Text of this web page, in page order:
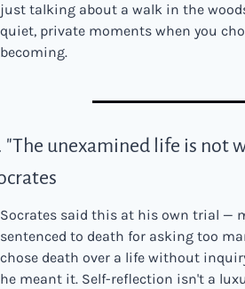
just talking about a walk in the
quiet, private moments when you
becoming.
"The unexamined life is not
Socrates said this at his own trial —
sentenced to death for asking too
chose death over a life without
he meant it. Self-reflection isn't a